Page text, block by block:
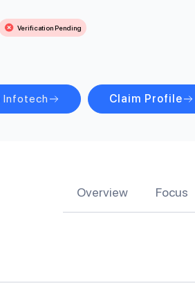
Verification Pending
Infotech Claim Profile
Overview Focus